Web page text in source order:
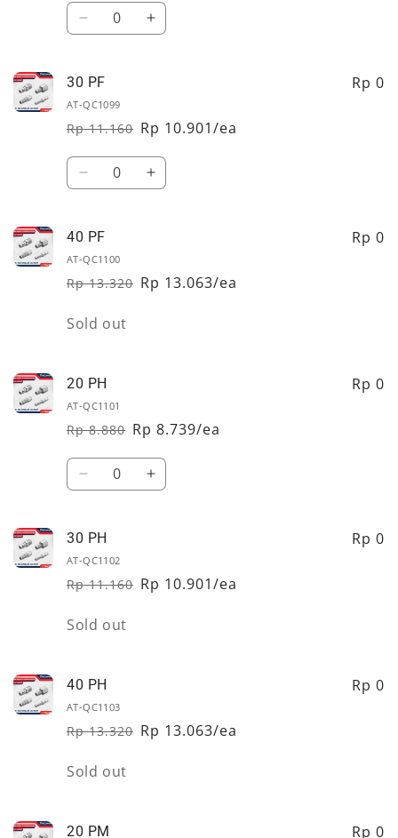
Quantity
Decrease
20
PF
Increase
30 PF
AT-QC1099
Regular
price
Rp 11.160
Sale
price
Rp 10.901/ea
Rp 0
Quantity
Decrease
30
PF
Increase
40 PF
AT-QC1100
Regular
Rp 13.320
Sale
Rp 13.063/ea
Rp 0
Quantity
Sold out
20 PH
AT-QC1101
Regular
price
Rp 8.880
Sale
price
Rp 8.739/ea
Rp 0
Quantity
Decrease
20
PH
Increase
30 PH
AT-QC1102
Regular
Rp 11.160
Sale
Rp 10.901/ea
Rp 0
Quantity
Sold out
40 PH
AT-QC1103
Regular
Rp 13.320
Sale
Rp 13.063/ea
Rp 0
Quantity
Sold out
20 PM Rp 0